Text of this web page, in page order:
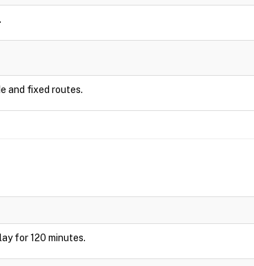
and fixed routes.
for 120 minutes.